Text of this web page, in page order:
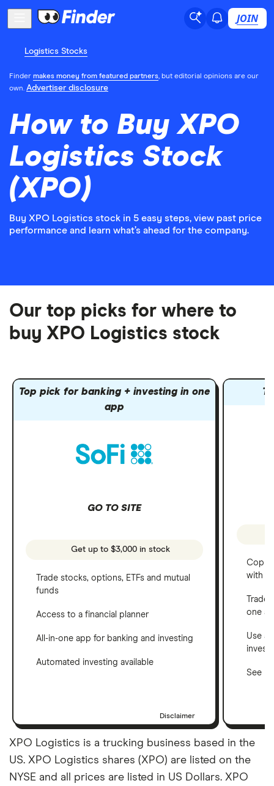
JOIN
Logistics Stocks
Finder makes money from featured partners, but editorial opinions are our
own. Advertiser disclosure
How to Buy XPO
Logistics Stock
(XPO)
Buy XPO Logistics stock in 5 easy steps, view past price
performance and learn what’s ahead for the company.
Our top picks for where to
buy XPO Logistics stock
Top pick for banking + investing in one
app
GO TO SITE
Get up to $3,000 in stock
Trade stocks, options, ETFs and mutual
funds
Access to a financial planner
All-in-one app for banking and investing
Automated investing available
Disclaimer
Copy
with
one
Use a
See
XPO Logistics is a trucking business based in the
US. XPO Logistics shares (XPO) are listed on the
NYSE and all prices are listed in US Dollars. XPO